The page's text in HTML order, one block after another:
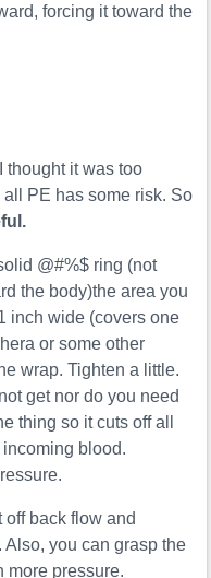
forcing it toward the
thought it was too
all PE has some risk. So
@#%$ ring (not
the body)the area you
inch wide (covers one
or some other
wrap. Tighten a little.
get nor do you need
thing so it cuts off all
blood.
off back flow and
you can grasp the
more pressure.